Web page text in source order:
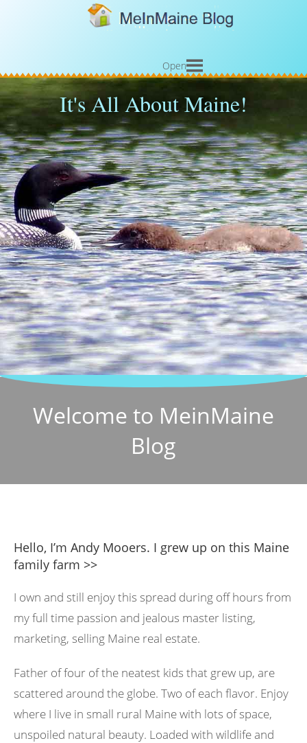
Open
It's All About Maine!
Welcome to MeinMaine
Blog
Hello, I’m Andy Mooers. I grew up on this Maine
family farm >>
I own and still enjoy this spread during off hours from
my full time passion and jealous master listing,
marketing, selling Maine real estate.
Father of four of the neatest kids that grew up, are
scattered around the globe. Two of each flavor. Enjoy
where I live in small rural Maine with lots of space,
unspoiled natural beauty. Loaded with wildlife and